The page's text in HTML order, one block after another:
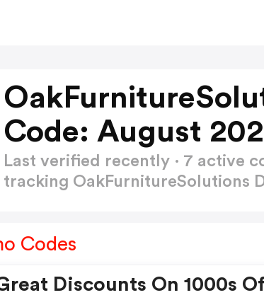
Code: August
Last verified recently · 7 active
tracking OakFurnitureSolutions
Codes
Discounts On 1000s Of